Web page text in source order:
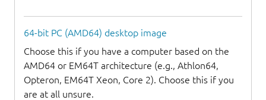
64-bit PC (AMD64) desktop image
Choose this if you have a computer based on the
AMD64 or EM64T architecture (e.g., Athlon64,
Opteron, EM64T Xeon, Core 2). Choose this if you
are at all unsure.